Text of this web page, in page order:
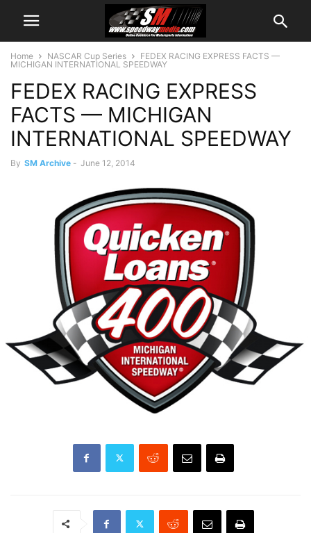
Home NASCAR Cup Series
FEDEX RACING EXPRESS FACTS —
MICHIGAN INTERNATIONAL SPEEDWAY
FEDEX RACING EXPRESS
FACTS — MICHIGAN
INTERNATIONAL SPEEDWAY
By SM Archive - June 12, 2014